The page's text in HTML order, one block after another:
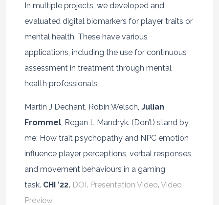
In multiple projects, we developed and
evaluated digital biomarkers for player traits or
mental health. These have various
applications, including the use for continuous
assessment in treatment through mental
health professionals.
Martin J Dechant, Robin Welsch, Julian
Frommel, Regan L Mandryk. (Don’t) stand by
me: How trait psychopathy and NPC emotion
influence player perceptions, verbal responses,
and movement behaviours in a gaming
task. CHI ’22. DOI. Presentation Video. Video
Preview